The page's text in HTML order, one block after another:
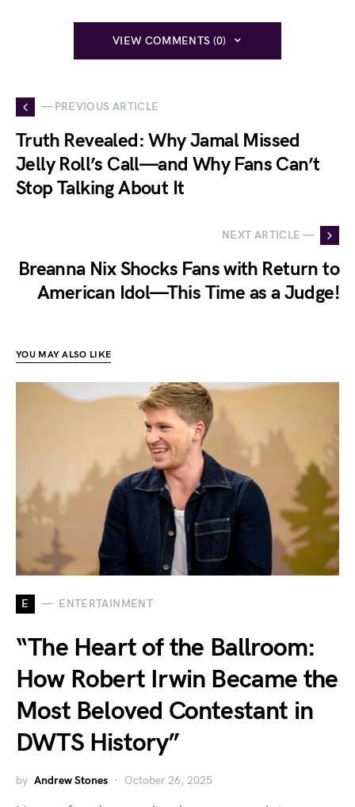
VIEW COMMENTS (0)
— PREVIOUS ARTICLE
Truth Revealed: Why Jamal Missed
Jelly Roll’s Call—and Why Fans Can’t
Stop Talking About It
NEXT ARTICLE —
Breanna Nix Shocks Fans with Return to
American Idol—This Time as a Judge!
YOU MAY ALSO LIKE
E ENTERTAINMENT
“The Heart of the Ballroom:
How Robert Irwin Became the
Most Beloved Contestant in
DWTS History”
by Andrew Stones October 26, 2025